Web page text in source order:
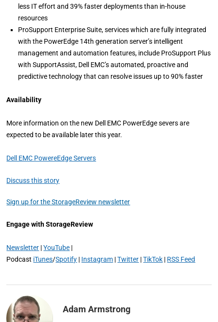
less IT effort and 39% faster deployments than in-house
resources
ProSupport Enterprise Suite, services which are fully integrated
with the PowerEdge 14th generation server’s intelligent
management and automation features, include ProSupport Plus
with SupportAssist, Dell EMC’s automated, proactive and
predictive technology that can resolve issues up to 90% faster
Availability
More information on the new Dell EMC PowerEdge severs are
expected to be available later this year.
Dell EMC PowereEdge Servers
Discuss this story
Sign up for the StorageReview newsletter
Engage with StorageReview
Newsletter |YouTube |
Podcast iTunes/Spotify | Instagram |Twitter |TikTok | RSS Feed
Adam Armstrong